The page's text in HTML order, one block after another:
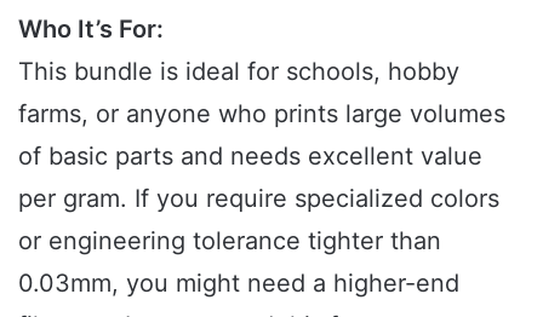
Who It’s For:
This bundle is ideal for schools, hobby
farms, or anyone who prints large volumes
of basic parts and needs excellent value
per gram. If you require specialized colors
or engineering tolerance tighter than
0.03mm, you might need a higher-end